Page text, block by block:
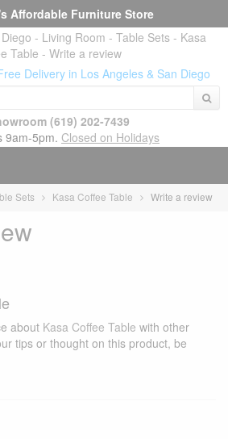
Affordable Furniture Store
Delivery in Los Angeles & San Diego
(619) 202-7439
9am-5pm. Closed on Holidays
Sets Kasa Coffee Table Write a review
about Kasa Coffee Table with other
tips or thought on this product, be